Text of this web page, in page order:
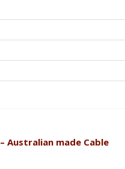
Australian made Cable